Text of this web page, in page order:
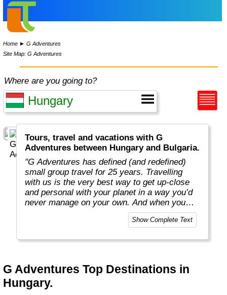
Home ►G Adventures
Site Map: G Adventures
Where are you going to?
Tours, travel and vacations with G
Adventures between Hungary and Bulgaria.
"G Adventures has defined (and redefined)
small group travel for 25 years. Travelling
with us is the very best way to get up-close
and personal with your planet in a way you’d
never manage on your own. And when you
travel with us, you support local communities
and help make the world a little bit better for
Welcome to a World of Good. "
Show Complete Text
G Adventures Top Destinations in
Hungary.